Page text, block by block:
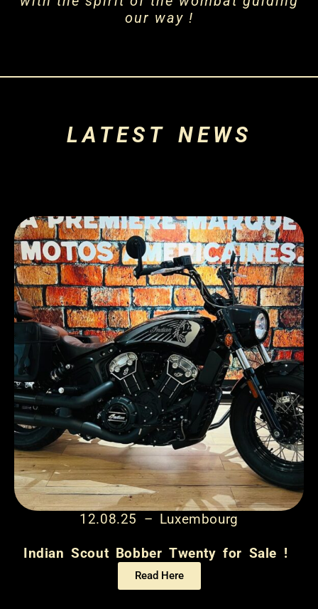
our way !
LATEST NEWS
12.08.25 – Luxembourg
Indian Scout Bobber Twenty for Sale !
Read Here